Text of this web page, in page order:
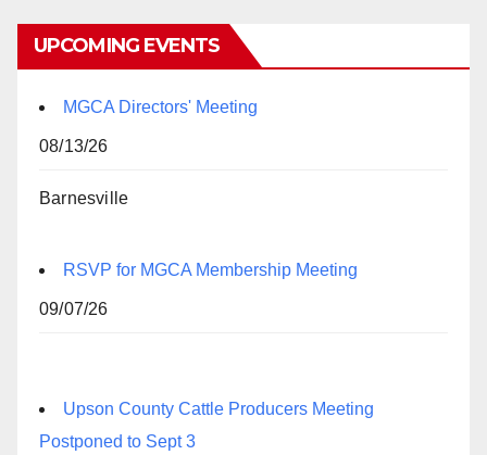
UPCOMING EVENTS
MGCA Directors' Meeting
08/13/26
Barnesville
RSVP for MGCA Membership Meeting
09/07/26
Upson County Cattle Producers Meeting
Postponed to Sept 3